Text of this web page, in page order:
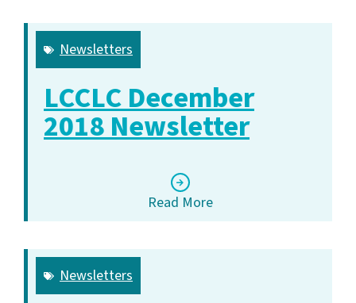
Newsletters
LCCLC December
2018 Newsletter
Read More
Newsletters